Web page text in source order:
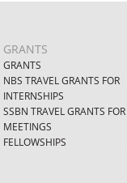
GRANTS
GRANTS
NBS TRAVEL GRANTS FOR
INTERNSHIPS
SSBN TRAVEL GRANTS FOR
MEETINGS
FELLOWSHIPS